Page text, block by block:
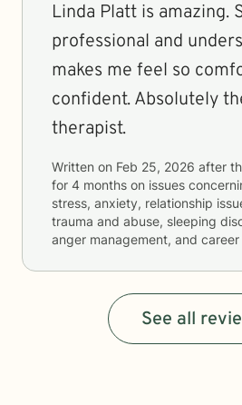
Linda Platt is amazing.
professional and
makes me feel so
confident. Absolutely
therapist.
Written on Feb 25, 2026 after
for 4 months on issues
stress, anxiety, relationship
trauma and abuse, sleeping
anger management, and
See all